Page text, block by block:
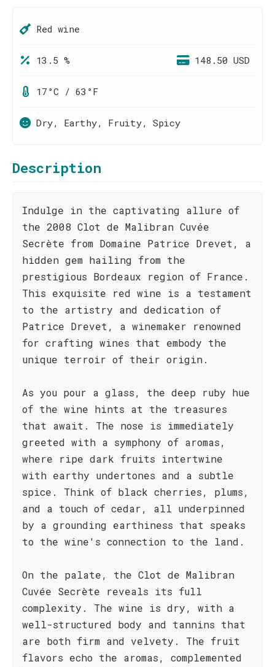
Red wine
13.5 % 148.50 USD
17°C / 63°F
Dry, Earthy, Fruity, Spicy
Description
Indulge in the captivating allure of
the 2008 Clot de Malibran Cuvée
Secrète from Domaine Patrice Drevet, a
hidden gem hailing from the
prestigious Bordeaux region of France.
This exquisite red wine is a testament
to the artistry and dedication of
Patrice Drevet, a winemaker renowned
for crafting wines that embody the
unique terroir of their origin.
As you pour a glass, the deep ruby hue
of the wine hints at the treasures
that await. The nose is immediately
greeted with a symphony of aromas,
where ripe dark fruits intertwine
with earthy undertones and a subtle
spice. Think of black cherries, plums,
and a touch of cedar, all underpinned
by a grounding earthiness that speaks
to the wine's connection to the land.
On the palate, the Clot de Malibran
Cuvée Secrète reveals its full
complexity. The wine is dry, with a
well-structured body and tannins that
are both firm and velvety. The fruit
flavors echo the aromas, complemented